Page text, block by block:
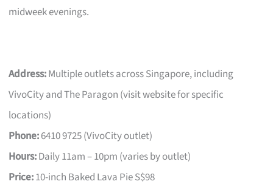
midweek evenings.
Address:Multiple outlets across Singapore, including
VivoCity and The Paragon (visit website for specific
locations)
Phone:6410 9725 (VivoCity outlet)
Hours:Daily 11am – 10pm (varies by outlet)
Price:10-inch Baked Lava Pie S$98